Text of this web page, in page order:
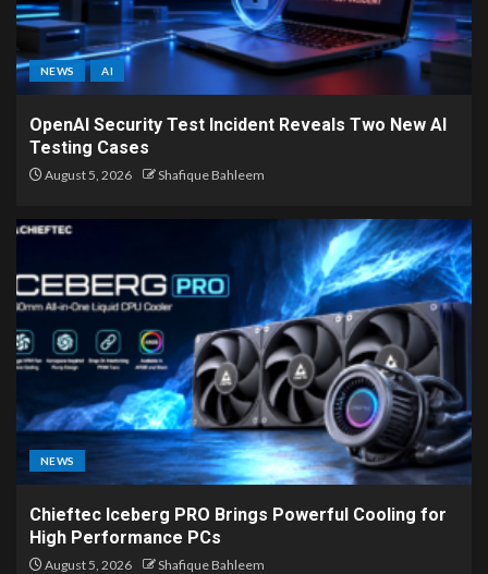
NEWS AI
OpenAI Security Test Incident Reveals Two New AI
Testing Cases
August 5, 2026 Shafique Bahleem
NEWS
Chieftec Iceberg PRO Brings Powerful Cooling for
High Performance PCs
August 5, 2026 Shafique Bahleem